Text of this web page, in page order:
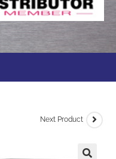
Next Product